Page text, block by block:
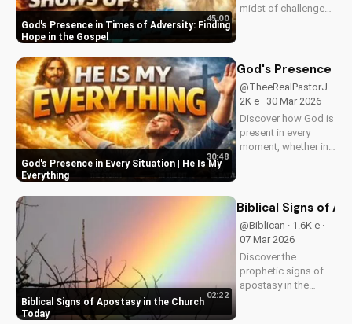
God's Presence in Times of Adversity: Finding
Hope in the Gospel
45:00
midst of challenges
His Word. Watch
in His presence.
God's Presence in Every Situation | He Is My
Everything
30:48
God's Presence in
@TheeRealPastorJ ·
2K e · 30 Mar 2026
Discover how God is
present in every
moment, whether in
this inspiring
message. Watch
now on
UltimateTube.com
Biblical Signs of Apostasy in the Church
Today
02:22
Biblical Signs of
@Biblican · 1.6K e ·
07 Mar 2026
Discover the
prophetic signs of
apostasy in the